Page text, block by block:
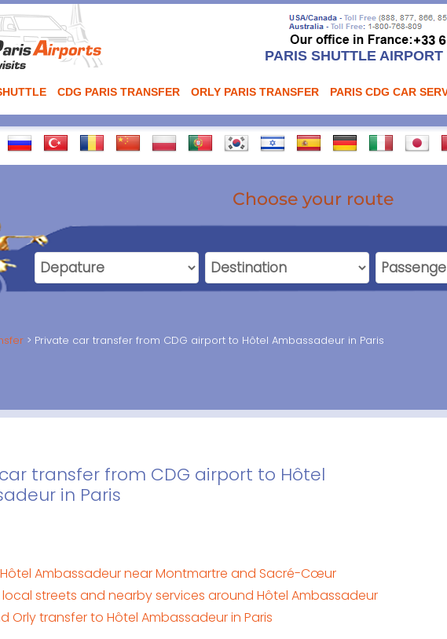
PARIS SHUTTLE
CDG PARIS TRANSFER ORLY PARIS TRANSFER PARIS CDG CAR
Choose your route
Private car transfer from CDG airport to Hôtel Ambassadeur in Paris
transfer from CDG airport to Hôtel
in Paris
Ambassadeur near Montmartre and Sacré-Cœur
local streets and nearby services around Hôtel Ambassadeur
Orly transfer to Hôtel Ambassadeur in Paris